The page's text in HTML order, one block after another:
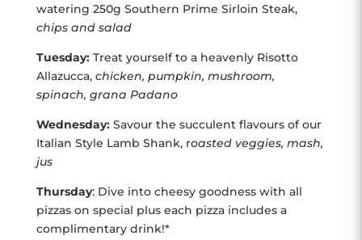
watering 250g Southern Prime Sirloin Steak,
chips and salad
Tuesday:Treat yourself to a heavenly Risotto
Allazucca, chicken, pumpkin, mushroom,
spinach, grana Padano
Wednesday:Savour the succulent flavours of our
Italian Style Lamb Shank, roasted veggies, mash,
jus
Thursday: Dive into cheesy goodness with all
pizzas on special plus each pizza includes a
complimentary drink!*